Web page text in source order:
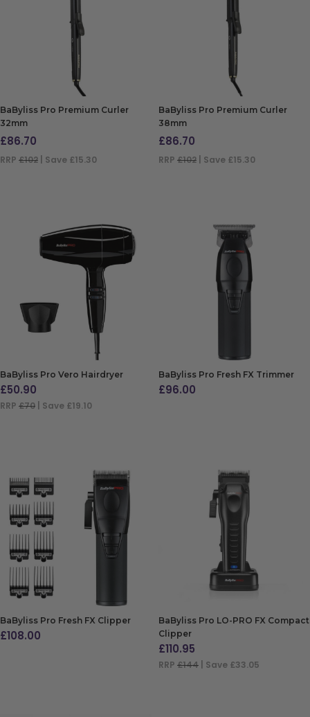
BaByliss Pro Premium Curler
32mm
£86.70
RRP £102 | Save £15.30
BaByliss Pro Premium Curler
38mm
£86.70
RRP £102 | Save £15.30
BaByliss Pro Vero Hairdryer
£50.90
RRP £70 | Save £19.10
BaByliss Pro Fresh FX Trimmer
£96.00
BaByliss Pro Fresh FX Clipper
£108.00
BaByliss Pro LO-PRO FX Compact
Clipper
£110.95
RRP £144 | Save £33.05